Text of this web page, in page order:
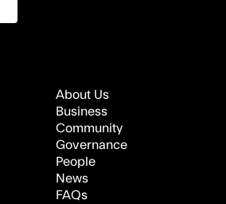
About Us
Business
Community
Governance
People
News
FAQs